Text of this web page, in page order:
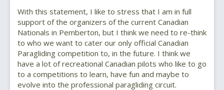
With this statement, I like to stress that I am in full
support of the organizers of the current Canadian
Nationals in Pemberton, but I think we need to re-think
to who we want to cater our only official Canadian
Paragliding competition to, in the future. I think we
have a lot of recreational Canadian pilots who like to go
to a competitions to learn, have fun and maybe to
evolve into the professional paragliding circuit.